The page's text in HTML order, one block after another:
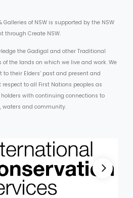
Galleries of NSW is supported by the NSW
through Create NSW.
the Gadigal and other Traditional
of the lands on which we live and work. We
to their Elders’ past and present and
respect to all First Nations peoples as
holders with continuing connections to
waters and community.